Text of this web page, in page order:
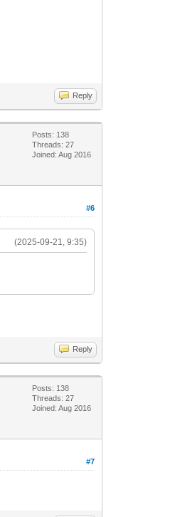
Reply
Posts: 138
Threads: 27
Joined: Aug 2016
#6
(2025-09-21, 9:35)
Reply
Posts: 138
Threads: 27
Joined: Aug 2016
#7